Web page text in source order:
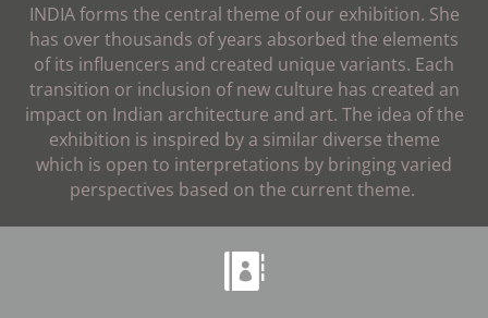
INDIA forms the central theme of our exhibition. She
has over thousands of years absorbed the elements
of its influencers and created unique variants. Each
transition or inclusion of new culture has created an
impact on Indian architecture and art. The idea of the
exhibition is inspired by a similar diverse theme
which is open to interpretations by bringing varied
perspectives based on the current theme.
